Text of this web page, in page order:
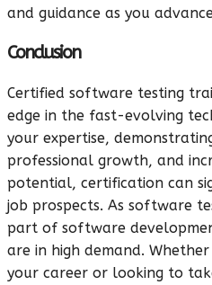
and guidance as you
Conclusion
Certified software testing
edge in the fast-evolving
your expertise,
professional growth, and
potential, certification can
job prospects. As software
part of software
are in high demand.
your career or looking to